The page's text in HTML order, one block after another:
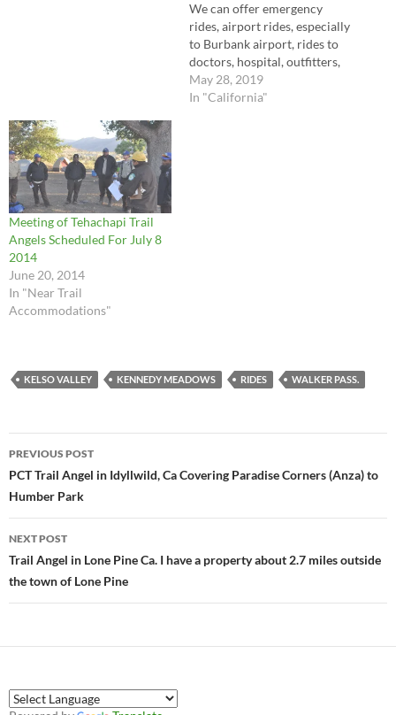
We can offer emergency
rides, airport rides, especially
to Burbank airport, rides to
doctors, hospital, outfitters,
other trail angels or hotels,
and general assistance / trail
May 28, 2019
In "California"
Meeting of Tehachapi Trail
Angels Scheduled For July 8
2014
June 20, 2014
In "Near Trail
Accommodations"
KELSO VALLEY KENNEDY MEADOWS RIDES WALKER PASS.
Post
navigation
PREVIOUS POST
PCT Trail Angel in Idyllwild, Ca Covering Paradise Corners (Anza) to
Humber Park
NEXT POST
Trail Angel in Lone Pine Ca. I have a property about 2.7 miles outside
the town of Lone Pine